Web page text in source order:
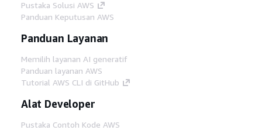
Pustaka Solusi AWS
Panduan Keputusan AWS
Panduan Layanan
Memilih layanan AI generatif
Panduan layanan AWS
Tutorial AWS CLI di GitHub
Alat Developer
Pustaka Contoh Kode AWS